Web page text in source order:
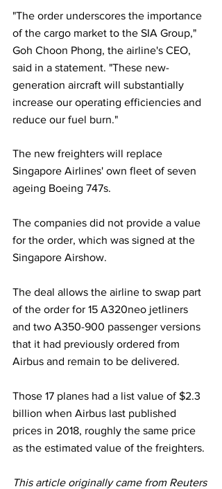
"The order underscores the importance
of the cargo market to the SIA Group,"
Goh Choon Phong, the airline's CEO,
said in a statement. "These new-
generation aircraft will substantially
increase our operating efficiencies and
reduce our fuel burn."
The new freighters will replace
Singapore Airlines' own fleet of seven
ageing Boeing 747s.
The companies did not provide a value
for the order, which was signed at the
Singapore Airshow.
The deal allows the airline to swap part
of the order for 15 A320neo jetliners
and two A350-900 passenger versions
that it had previously ordered from
Airbus and remain to be delivered.
Those 17 planes had a list value of $2.3
billion when Airbus last published
prices in 2018, roughly the same price
as the estimated value of the freighters.
This article originally came from Reuters